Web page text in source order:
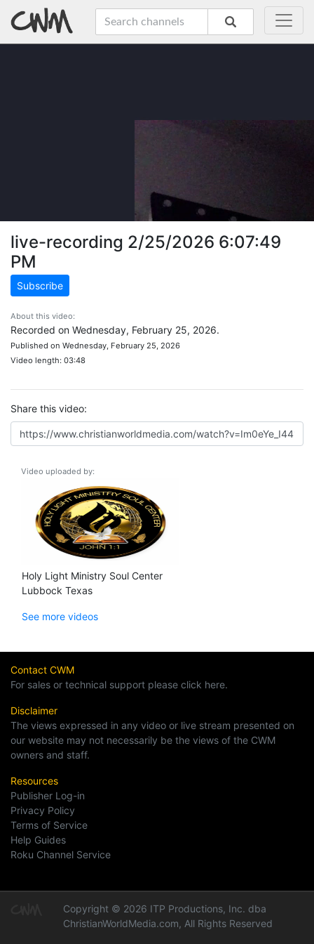
live-recording 2/25/2026 6:07:49
PM
Subscribe
About this video:
Recorded on Wednesday, February 25, 2026.
Published on Wednesday, February 25, 2026
Video length: 03:48
Share this video:
Video uploaded by:
Holy Light Ministry Soul Center
Lubbock Texas
See more videos
Contact CWM
For sales or technical support please click here.
Disclaimer
The views expressed in any video or live stream presented on
our website may not necessarily be the views of the CWM
owners and staff.
Resources
Publisher Log-in
Privacy Policy
Terms of Service
Help Guides
Roku Channel Service
Copyright © 2026 ITP Productions, Inc. dba
ChristianWorldMedia.com, All Rights Reserved